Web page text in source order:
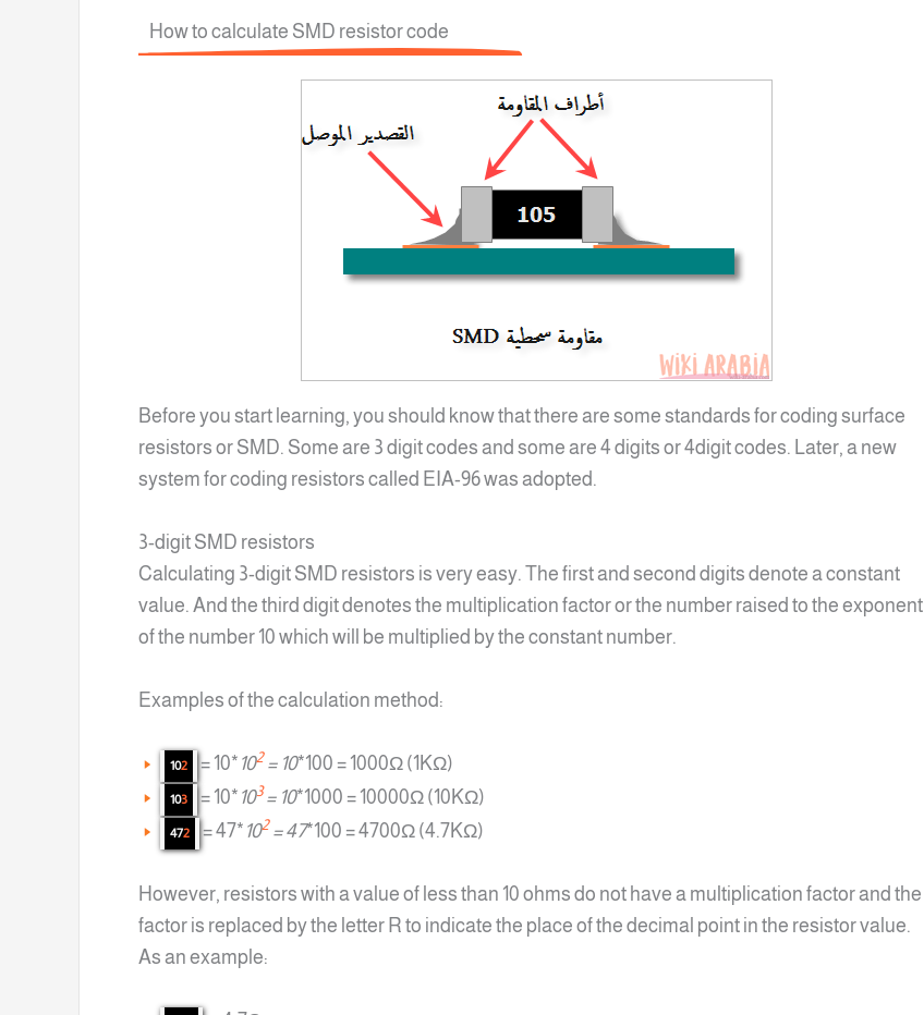
How to calculate SMD resistor code
Before you start learning, you should know that there are some standards for coding surface
resistors or SMD. Some are 3 digit codes and some are 4 digits or 4digit codes. Later, a new
system for coding resistors called EIA-96 was adopted.
3-digit SMD resistors
Calculating 3-digit SMD resistors is very easy. The first and second digits denote a constant
value. And the third digit denotes the multiplication factor or the number raised to the exponent
of the number 10 which will be multiplied by the constant number.
Examples of the calculation method:
102 = 10* 102= 10*100 = 1000Ω (1KΩ)
103 = 10* 103= 10*1000 = 10000Ω (10KΩ)
472 = 47* 102= 47*100 = 4700Ω (4.7KΩ)
However, resistors with a value of less than 10 ohms do not have a multiplication factor and the
factor is replaced by the letter R to indicate the place of the decimal point in the resistor value.
As an example: